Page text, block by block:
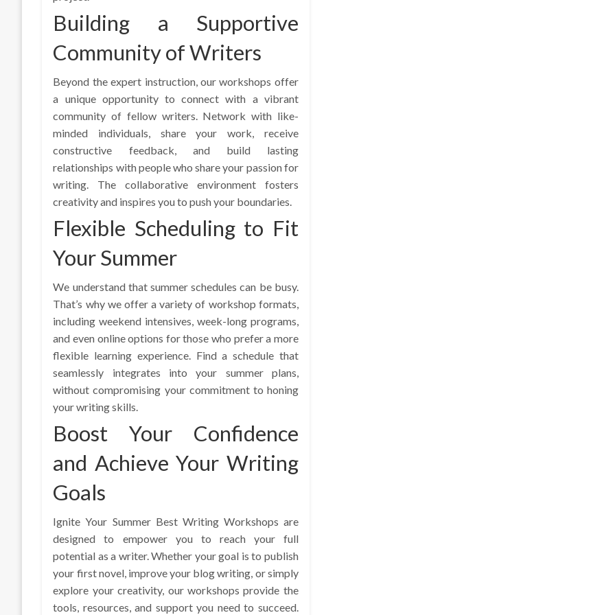
Building a Supportive
Community of Writers
Beyond the expert instruction, our workshops offer
a unique opportunity to connect with a vibrant
community of fellow writers. Network with like-
minded individuals, share your work, receive
constructive feedback, and build lasting
relationships with people who share your passion for
writing. The collaborative environment fosters
creativity and inspires you to push your boundaries.
Flexible Scheduling to Fit
Your Summer
We understand that summer schedules can be busy.
That’s why we offer a variety of workshop formats,
including weekend intensives, week-long programs,
and even online options for those who prefer a more
flexible learning experience. Find a schedule that
seamlessly integrates into your summer plans,
without compromising your commitment to honing
your writing skills.
Boost Your Confidence
and Achieve Your Writing
Goals
Ignite Your Summer Best Writing Workshops are
designed to empower you to reach your full
potential as a writer. Whether your goal is to publish
your first novel, improve your blog writing, or simply
explore your creativity, our workshops provide the
tools, resources, and support you need to succeed.